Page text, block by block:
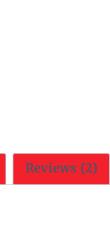
Reviews (2)